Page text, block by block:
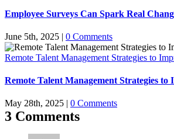
Employee Surveys Can Spark Real
June 5th, 2025 | 0 Comments
Remote Talent Management Strategies to
Remote Talent Management Strategies to
May 28th, 2025 0 Comments
3 Comments